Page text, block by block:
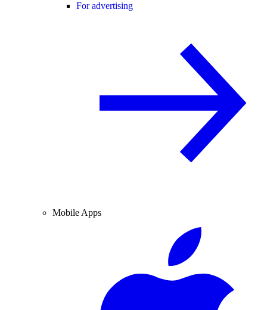
For advertising
Mobile Apps